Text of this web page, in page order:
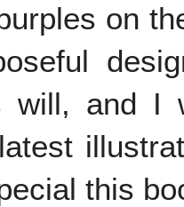
on
will, and
this